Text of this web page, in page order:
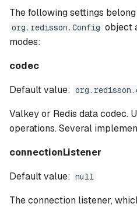
The following settings
org.redisson.Config object
modes:
codec
Default value:
Valkey or Redis data codec.
operations. Several
connectionListener
Default value: null
The connection listener,